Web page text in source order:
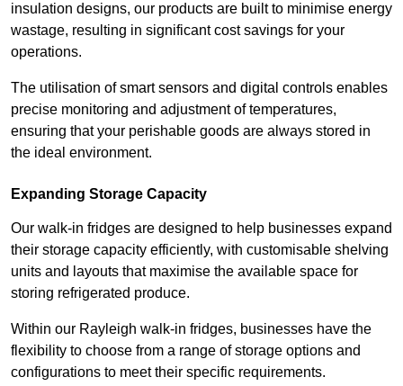
insulation designs, our products are built to minimise energy
wastage, resulting in significant cost savings for your
operations.
The utilisation of smart sensors and digital controls enables
precise monitoring and adjustment of temperatures,
ensuring that your perishable goods are always stored in
the ideal environment.
Expanding Storage Capacity
Our walk-in fridges are designed to help businesses expand
their storage capacity efficiently, with customisable shelving
units and layouts that maximise the available space for
storing refrigerated produce.
Within our Rayleigh walk-in fridges, businesses have the
flexibility to choose from a range of storage options and
configurations to meet their specific requirements.